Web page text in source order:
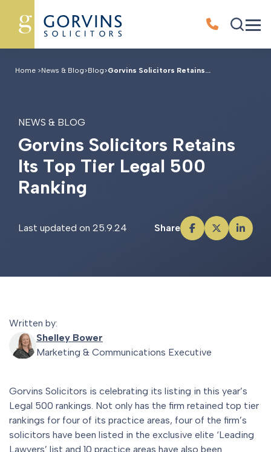
Home >News & Blog>Blog>Gorvins Solicitors Retains...
NEWS & BLOG
Gorvins Solicitors Retains
Its Top Tier Legal 500
Ranking
Last updated on 25.9.24 Share
Written by:
Shelley Bower
Marketing & Communications Executive
Gorvins Solicitors is celebrating its listing in this year’s
Legal 500 rankings. Not only has the firm retained top tier
rankings for four of its practice areas, four of the firm’s
solicitors have been listed in the exclusive elite ‘Leading
Lawyers’ list and 10 practice areas have also been